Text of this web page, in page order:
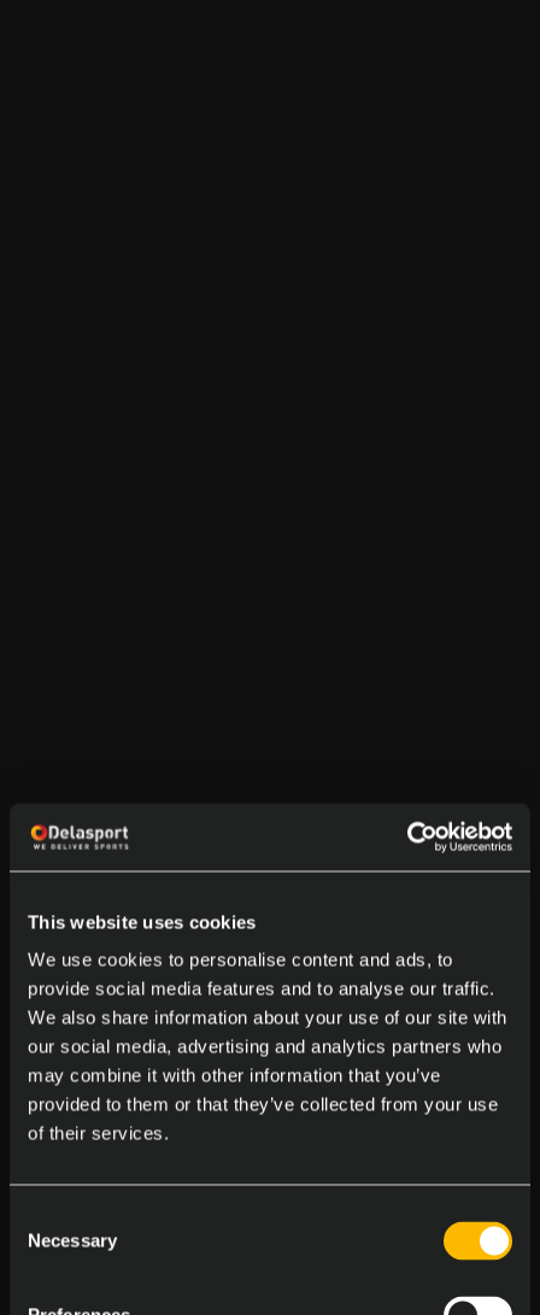
This website uses cookies
We use cookies to personalise content and ads, to
provide social media features and to analyse our traffic.
We also share information about your use of our site with
our social media, advertising and analytics partners who
may combine it with other information that you’ve
provided to them or that they’ve collected from your use
of their services.
Selection
Necessary